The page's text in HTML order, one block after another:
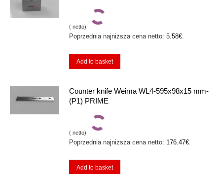
( netto)
Poprzednia najniższa cena netto: 5.58€.
Add to basket
Counter knife Weima WL4-595x98x15 mm-
(P1) PRIME
( netto)
Poprzednia najniższa cena netto: 176.47€.
Add to basket